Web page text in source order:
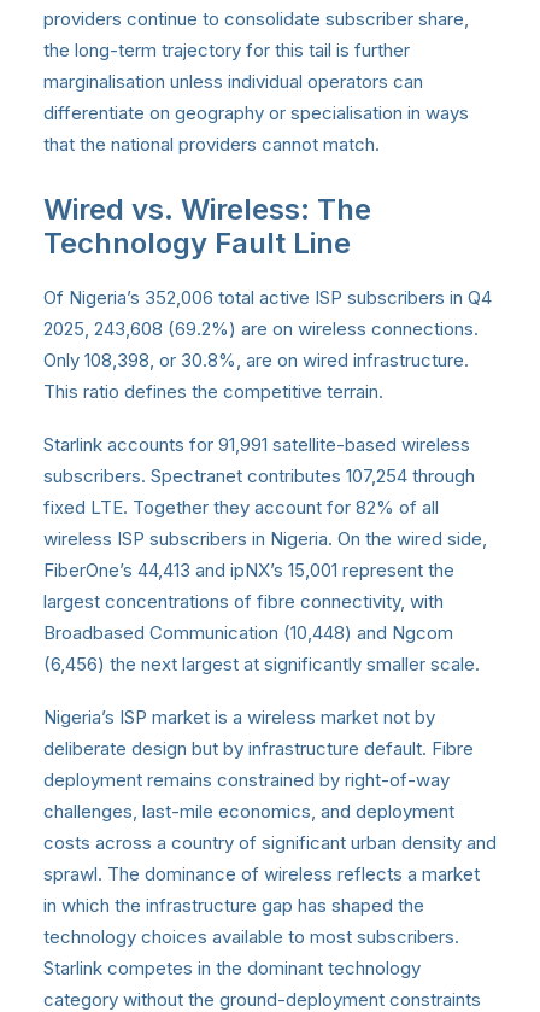
providers continue to consolidate subscriber share,
the long-term trajectory for this tail is further
marginalisation unless individual operators can
differentiate on geography or specialisation in ways
that the national providers cannot match.
Wired vs. Wireless: The
Technology Fault Line
Of Nigeria’s 352,006 total active ISP subscribers in Q4
2025, 243,608 (69.2%) are on wireless connections.
Only 108,398, or 30.8%, are on wired infrastructure.
This ratio defines the competitive terrain.
Starlink accounts for 91,991 satellite-based wireless
subscribers. Spectranet contributes 107,254 through
fixed LTE. Together they account for 82% of all
wireless ISP subscribers in Nigeria. On the wired side,
FiberOne’s 44,413 and ipNX’s 15,001 represent the
largest concentrations of fibre connectivity, with
Broadbased Communication (10,448) and Ngcom
(6,456) the next largest at significantly smaller scale.
Nigeria’s ISP market is a wireless market not by
deliberate design but by infrastructure default. Fibre
deployment remains constrained by right-of-way
challenges, last-mile economics, and deployment
costs across a country of significant urban density and
sprawl. The dominance of wireless reflects a market
in which the infrastructure gap has shaped the
technology choices available to most subscribers.
Starlink competes in the dominant technology
category without the ground-deployment constraints